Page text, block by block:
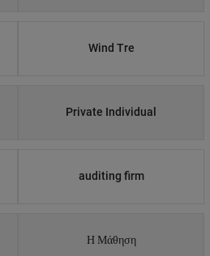
Wind Tre
Private Individual
auditing firm
Η Μάθηση